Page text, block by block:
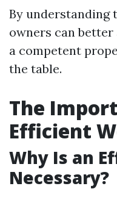
By understanding
owners can
a competent
the table.
The
Efficient
Why Is an
Necessary?